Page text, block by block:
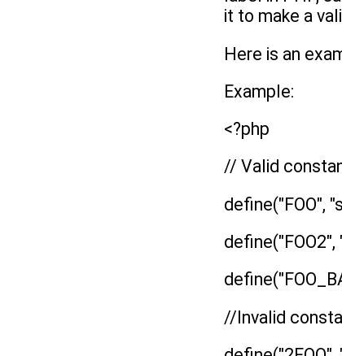
it to make a
Here is an
Example:
<?php
// Valid
define("FOO",
//Invalid